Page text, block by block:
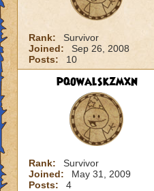
Rank:
Survivor
Joined:
Sep 26, 2008
Posts:
10
pqowalskzmxn
Rank:
Survivor
Joined:
May 31, 2009
Posts:
4